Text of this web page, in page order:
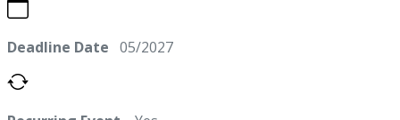
Deadline Date 05/2027